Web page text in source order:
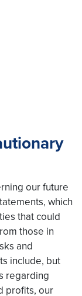
our future
which
that could
those in
and
include, but
regarding
profits, our